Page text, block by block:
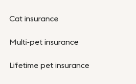
Cat insurance
Multi-pet insurance
Lifetime pet insurance